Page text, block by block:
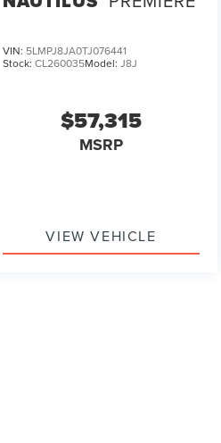
VIN: 5LMPJ8JA0TJ076441
Stock:CL260035Model:J8J
$57,315
MSRP
VIEW VEHICLE